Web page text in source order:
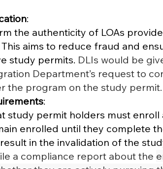
:
the authenticity of LOAs
aims to reduce fraud and
study permits. DLIs would be
Department’s request to
the program on the study permit.
:
study permit holders must enroll
enrolled until they complete
in the invalidation of the
a compliance report about the